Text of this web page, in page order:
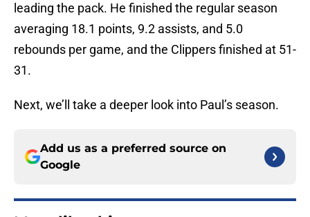
leading the pack. He finished the regular season
averaging 18.1 points, 9.2 assists, and 5.0
rebounds per game, and the Clippers finished at 51-
31.
Next, we’ll take a deeper look into Paul’s season.
Add us as a preferred source on
Google